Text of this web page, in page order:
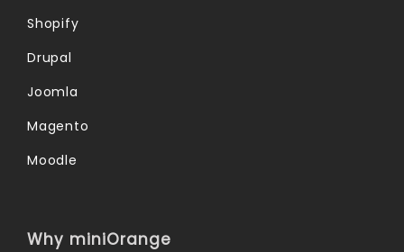
Shopify
Drupal
Joomla
Magento
Moodle
Why miniOrange